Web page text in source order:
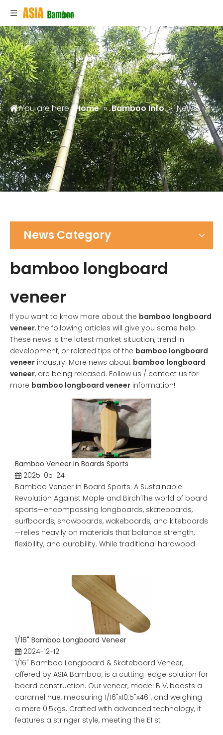
You are here: Home » Bamboo Info » News
News Category
bamboo longboard
veneer
If you want to know more about the bamboo longboard
veneer, the following articles will give you some help.
These news is the latest market situation, trend in
development, or related tips of the bamboo longboard
veneer industry. More news about bamboo longboard
veneer, are being released. Follow us / contact us for
more bamboo longboard veneer information!
Bamboo Veneer In Boards Sports
2025-05-24
Bamboo Veneer in Board Sports: A Sustainable
Revolution Against Maple and BirchThe world of board
sports—encompassing longboards, skateboards,
surfboards, snowboards, wakeboards, and kiteboards
—relies heavily on materials that balance strength,
flexibility, and durability. While traditional hardwood
1/16" Bamboo Longboard Veneer
2024-12-12
1/16" Bamboo Longboard & Skateboard Veneer,
offered by ASIA Bamboo, is a cutting-edge solution for
board construction. Our veneer, model B V, boasts a
caramel hue, measuring 1/16"x10.5"x46", and weighing
a mere 0.5kgs. Crafted with advanced technology, it
features a stringer style, meeting the E1 st